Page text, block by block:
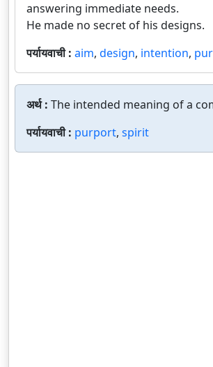
answering immediate needs.
He made no secret of his designs.
पर्यायवाची : aim, design, intention,
अर्थ : The intended meaning of a
पर्यायवाची : purport, spirit